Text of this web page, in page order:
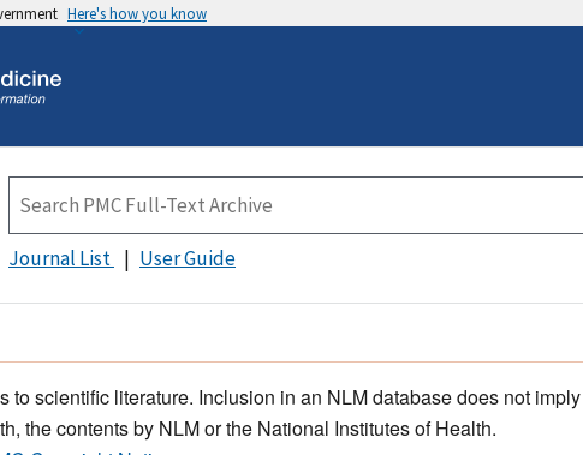
Here's how you know
Journal List User Guide
to scientific literature. Inclusion in an NLM database does not imply
the contents by NLM or the National Institutes of Health.